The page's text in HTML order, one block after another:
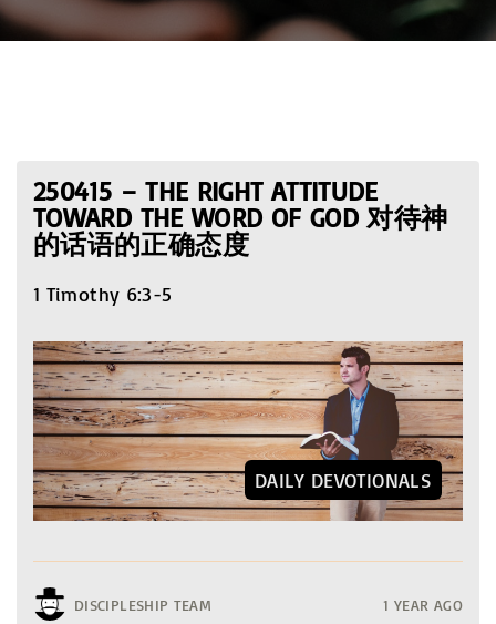
250415 – THE RIGHT ATTITUDE
TOWARD THE WORD OF GOD 对待神
的话语的正确态度
1 Timothy 6:3-5
DAILY DEVOTIONALS
DISCIPLESHIP TEAM 1 YEAR AGO